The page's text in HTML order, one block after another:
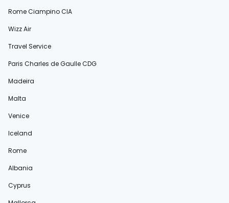
Rome Ciampino CIA
Wizz Air
Travel Service
Paris Charles de Gaulle CDG
Madeira
Malta
Venice
Iceland
Rome
Albania
Cyprus